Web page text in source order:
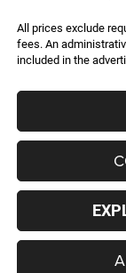
All prices exclude
fees. An
included in the